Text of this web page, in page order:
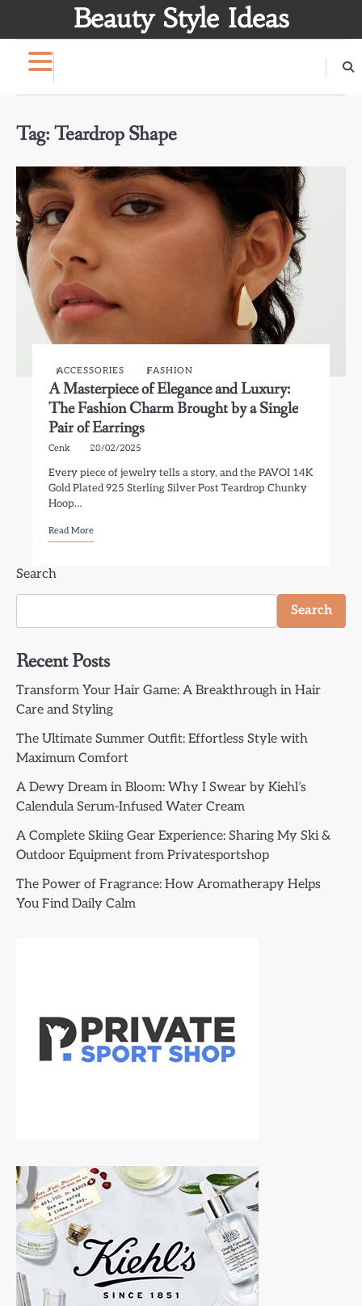
Beauty Style Ideas
Tag:Teardrop Shape
ACCESSORIES FASHION
A Masterpiece of Elegance and Luxury:
The Fashion Charm Brought by a Single
Pair of Earrings
Cenk 28/02/2025
Every piece of jewelry tells a story, and the PAVOI 14K
Gold Plated 925 Sterling Silver Post Teardrop Chunky
Hoop…
Read More
Search
Search
Recent Posts
Transform Your Hair Game: A Breakthrough in Hair
Care and Styling
The Ultimate Summer Outfit: Effortless Style with
Maximum Comfort
A Dewy Dream in Bloom: Why I Swear by Kiehl’s
Calendula Serum-Infused Water Cream
A Complete Skiing Gear Experience: Sharing My Ski &
Outdoor Equipment from Privatesportshop
The Power of Fragrance: How Aromatherapy Helps
You Find Daily Calm